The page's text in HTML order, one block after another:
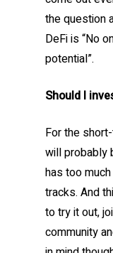
the question
DeFi is “No
potential”.
Should I
For the
will probably
has too
tracks. And
to try it out,
community